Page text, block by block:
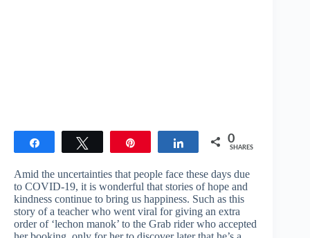
Share 0
SHARES
Amid the uncertainties that people face these days due
to COVID-19, it is wonderful that stories of hope and
kindness continue to bring us happiness. Such as this
story of a teacher who went viral for giving an extra
order of ‘lechon manok’ to the Grab rider who accepted